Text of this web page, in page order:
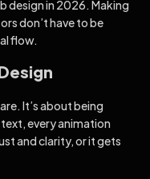
design in 2026. Making
don’t have to be
flow.
It’s about being
every animation
and clarity, or it gets